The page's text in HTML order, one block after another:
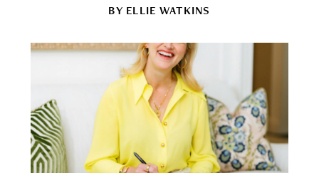
BY ELLIE WATKINS